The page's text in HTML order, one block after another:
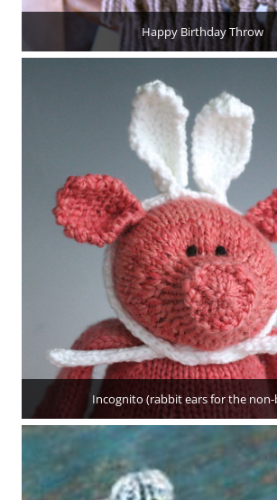
Happy Birthday Throw
Incognito (rabbit ears for the